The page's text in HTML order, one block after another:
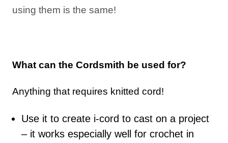
using them is the same!
What can the Cordsmith be used for?
Anything that requires knitted cord!
Use it to create i-cord to cast on a project
– it works especially well for crochet in